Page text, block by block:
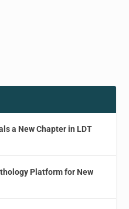
a New Chapter in LDT
Platform for New